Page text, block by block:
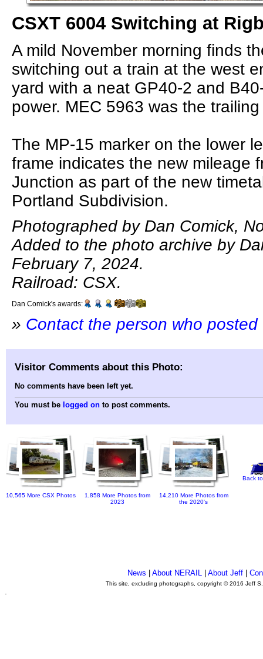
CSXT 6004 Switching at
A mild November morning finds
switching out a train at the west
yard with a neat GP40-2 and
power. MEC 5963 was the
The MP-15 marker on the lower
frame indicates the new mileage
Junction as part of the new
Portland Subdivision.
Photographed by Dan Comick,
Added to the photo archive by
February 7, 2024.
Railroad: CSX.
Dan Comick's awards:
» Contact the person who
Visitor Comments about this Photo:
No comments have been left yet.
You must be logged on to post comments.
10,565 More CSX Photos
1,858 More Photos from
2023
14,210 More Photos from
the 2020's
Back
News |About NERAIL |About Jeff |
This site, excluding photographs, copyright © 2016 Jeff